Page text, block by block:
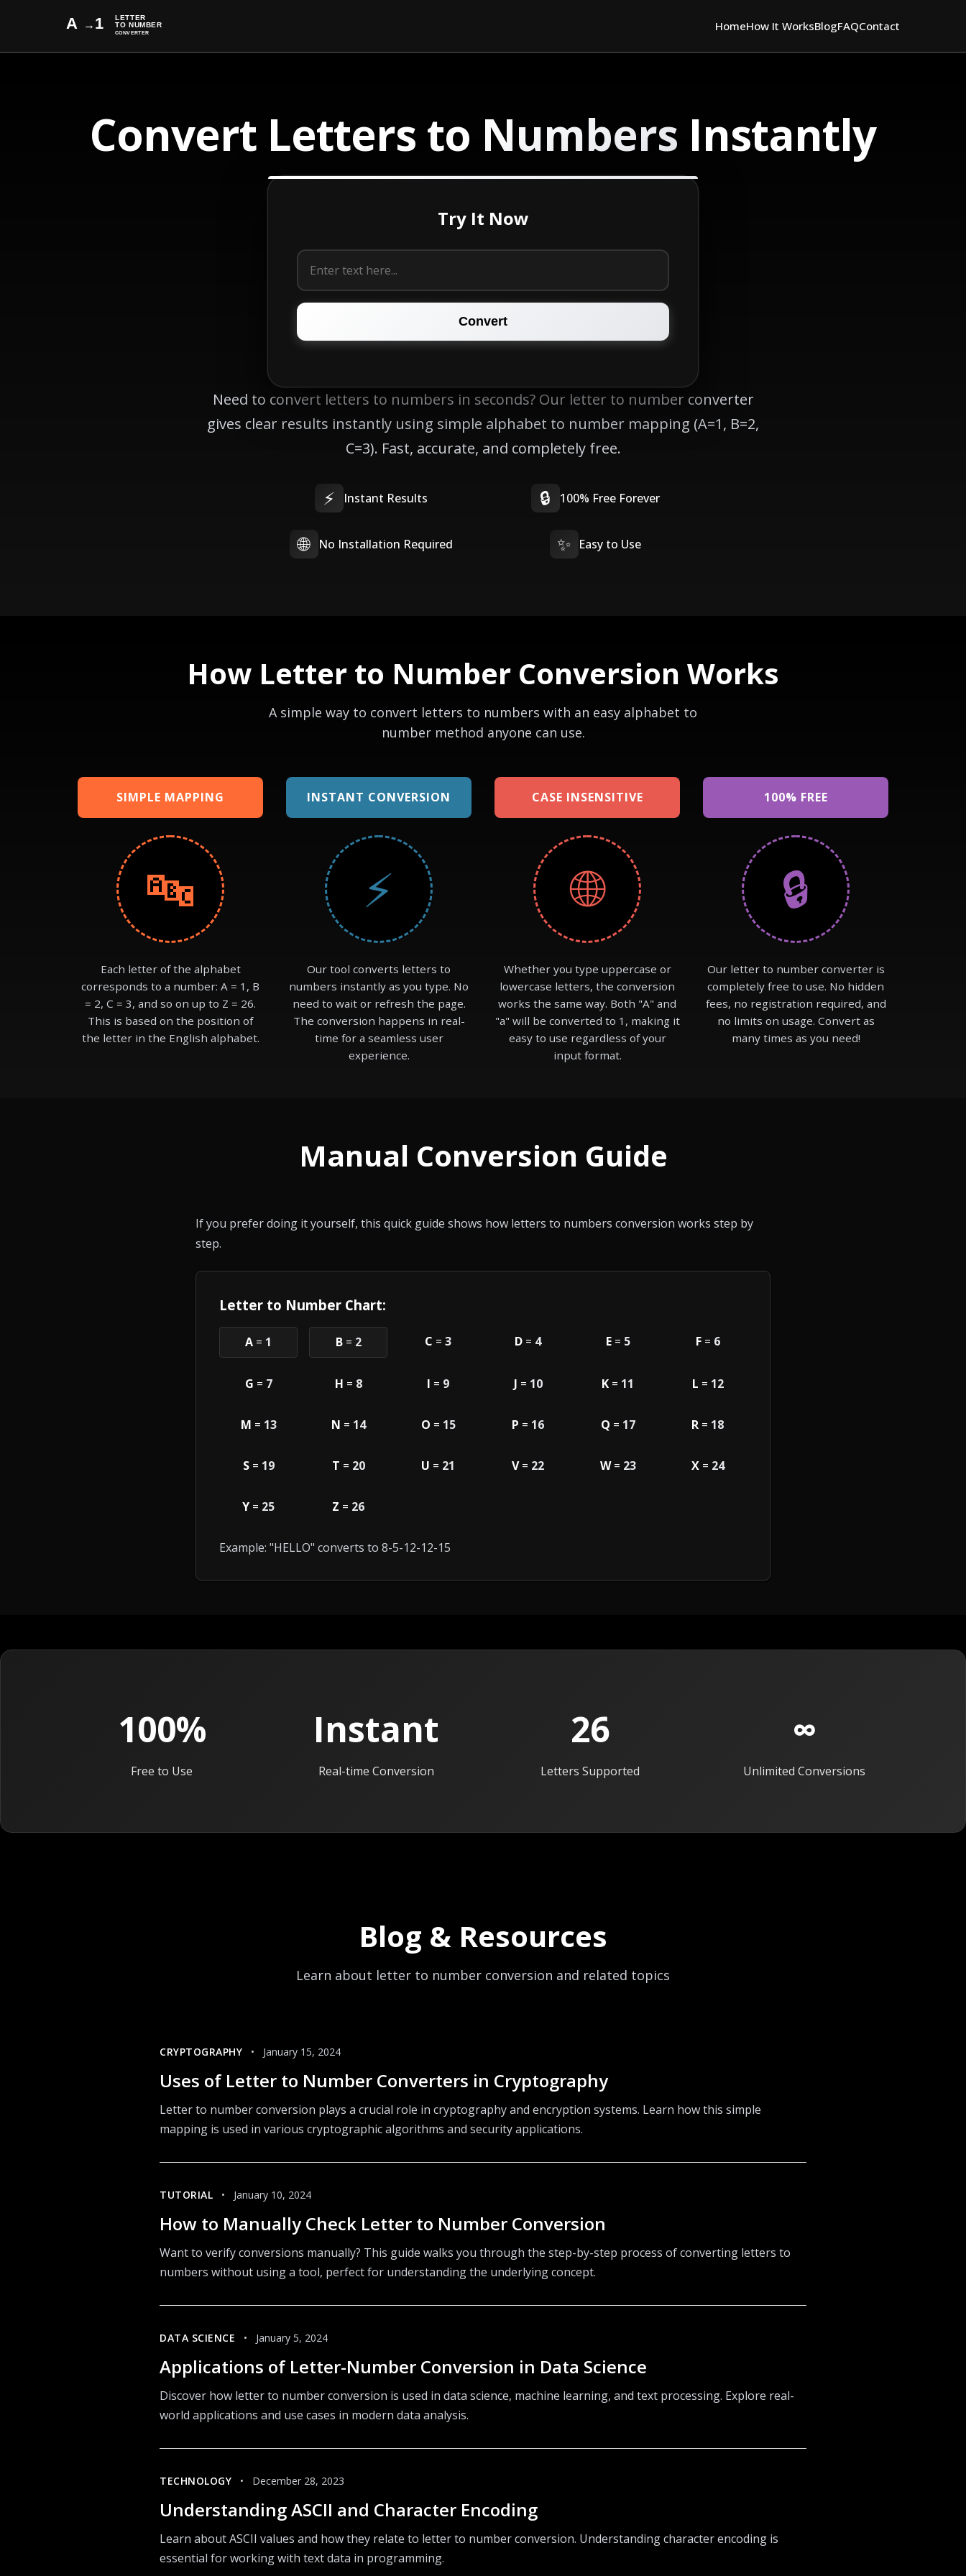
HomeHow It WorksBlogFAQContact
Convert Letters to Numbers Instantly
Try It Now
Convert
Need to convert letters to numbers in seconds? Our letter to number converter
gives clear results instantly using simple alphabet to number mapping (A=1, B=2,
C=3). Fast, accurate, and completely free.
⚡ Instant Results 🔒 100% Free Forever
🌐 No Installation Required ✨ Easy to Use
How Letter to Number Conversion Works
A simple way to convert letters to numbers with an easy alphabet to
number method anyone can use.
SIMPLE MAPPING
🔤
Each letter of the alphabet
corresponds to a number: A = 1, B
= 2, C = 3, and so on up to Z = 26.
This is based on the position of
the letter in the English alphabet.
INSTANT CONVERSION
⚡
Our tool converts letters to
numbers instantly as you type. No
need to wait or refresh the page.
The conversion happens in real-
time for a seamless user
experience.
CASE INSENSITIVE
🌐
Whether you type uppercase or
lowercase letters, the conversion
works the same way. Both "A" and
"a" will be converted to 1, making it
easy to use regardless of your
input format.
100% FREE
🔒
Our letter to number converter is
completely free to use. No hidden
fees, no registration required, and
no limits on usage. Convert as
many times as you need!
Manual Conversion Guide
If you prefer doing it yourself, this quick guide shows how letters to numbers conversion works step by
step.
Letter to Number Chart:
A = 1 B= 2 C = 3 D = 4 E= 5 F= 6
G = 7 H = 8 I = 9 J = 10 K = 11 L = 12
M = 13 N = 14 O = 15 P = 16 Q = 17 R = 18
S= 19 T = 20 U = 21 V= 22 W= 23 X= 24
Y = 25 Z = 26
Example: "HELLO" converts to 8-5-12-12-15
100%
Free to Use
Instant
Real-time Conversion
26
Letters Supported
∞
Unlimited Conversions
Blog & Resources
Learn about letter to number conversion and related topics
CRYPTOGRAPHY • January 15, 2024
Uses of Letter to Number Converters in Cryptography
Letter to number conversion plays a crucial role in cryptography and encryption systems. Learn how this simple
mapping is used in various cryptographic algorithms and security applications.
TUTORIAL • January 10, 2024
How to Manually Check Letter to Number Conversion
Want to verify conversions manually? This guide walks you through the step-by-step process of converting letters to
numbers without using a tool, perfect for understanding the underlying concept.
DATA SCIENCE • January 5, 2024
Applications of Letter-Number Conversion in Data Science
Discover how letter to number conversion is used in data science, machine learning, and text processing. Explore real-
world applications and use cases in modern data analysis.
TECHNOLOGY • December 28, 2023
Understanding ASCII and Character Encoding
Learn about ASCII values and how they relate to letter to number conversion. Understanding character encoding is
essential for working with text data in programming.